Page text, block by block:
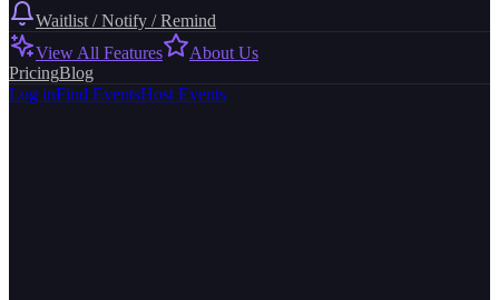
Waitlist / Notify / Remind
View All Features
About Us
PricingBlog
Log inFind EventsHost Events